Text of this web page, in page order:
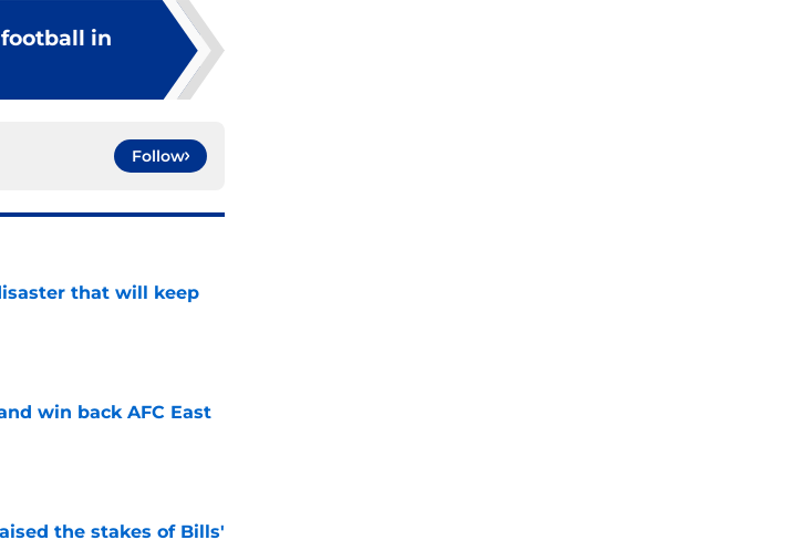
in
Follow
that will keep
win back AFC East
the stakes of Bills'